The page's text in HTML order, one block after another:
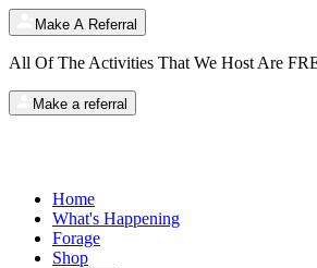
Make A Referral
All Of The Activities That We Host Are
Make a referral
Home
What's Happening
Forage
Shop